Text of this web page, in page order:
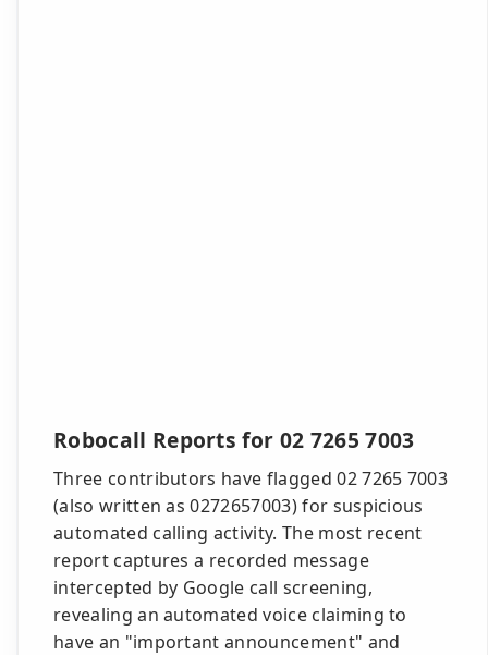
Robocall Reports for 02 7265 7003
Three contributors have flagged 02 7265 7003
(also written as 0272657003) for suspicious
automated calling activity. The most recent
report captures a recorded message
intercepted by Google call screening,
revealing an automated voice claiming to
have an "important announcement" and